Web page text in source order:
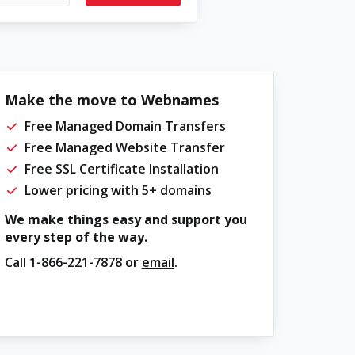
Make the move to Webnames
Free Managed Domain Transfers
Free Managed Website Transfer
Free SSL Certificate Installation
Lower pricing with 5+ domains
We make things easy and support you
every step of the way.
Call 1-866-221-7878or email.